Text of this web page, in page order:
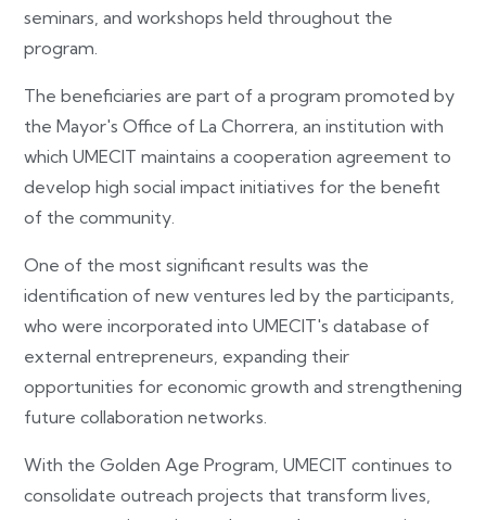
seminars, and workshops held throughout the
program.
The beneficiaries are part of a program promoted by
the Mayor's Office of La Chorrera, an institution with
which UMECIT maintains a cooperation agreement to
develop high social impact initiatives for the benefit
of the community.
One of the most significant results was the
identification of new ventures led by the participants,
who were incorporated into UMECIT's database of
external entrepreneurs, expanding their
opportunities for economic growth and strengthening
future collaboration networks.
With the Golden Age Program, UMECIT continues to
consolidate outreach projects that transform lives,